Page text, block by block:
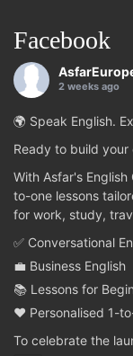
Facebook
2 weeks ago
🌍 Speak English.
Ready to build your
With Asfar's
to-one lessons
for work, study,
✅ Conversational
💼 Business English
📚 Lessons for
❤️ Personalised 1-
To celebrate the